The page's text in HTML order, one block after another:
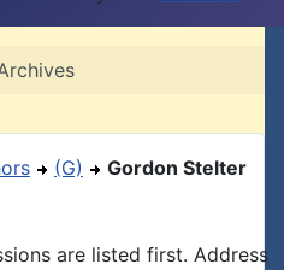
(G) Gordon Stelter
are listed first. Address